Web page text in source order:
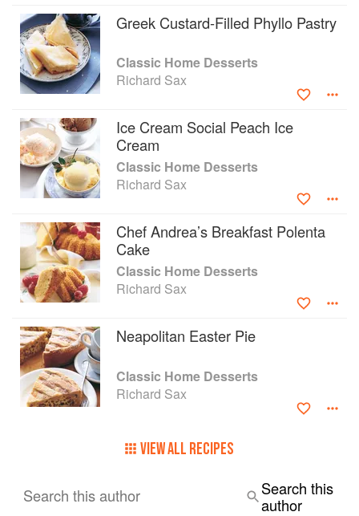
Greek Custard-Filled Phyllo Pastry
Classic Home Desserts
Richard Sax
Ice Cream Social Peach Ice
Cream
Classic Home Desserts
Richard Sax
Chef Andrea’s Breakfast Polenta
Cake
Classic Home Desserts
Richard Sax
Neapolitan Easter Pie
Classic Home Desserts
Richard Sax
VIEW ALL RECIPES
Search this author
Search this
author